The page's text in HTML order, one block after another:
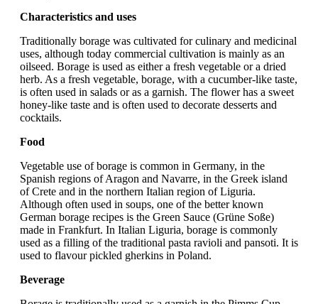
Characteristics and uses
Traditionally borage was cultivated for culinary and medicinal
uses, although today commercial cultivation is mainly as an
oilseed. Borage is used as either a fresh vegetable or a dried
herb. As a fresh vegetable, borage, with a cucumber-like taste,
is often used in salads or as a garnish. The flower has a sweet
honey-like taste and is often used to decorate desserts and
cocktails.
Food
Vegetable use of borage is common in Germany, in the
Spanish regions of Aragon and Navarre, in the Greek island
of Crete and in the northern Italian region of Liguria.
Although often used in soups, one of the better known
German borage recipes is the Green Sauce (Grüne Soße)
made in Frankfurt. In Italian Liguria, borage is commonly
used as a filling of the traditional pasta ravioli and pansoti. It is
used to flavour pickled gherkins in Poland.
Beverage